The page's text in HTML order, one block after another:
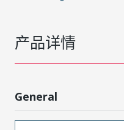
产品详情
General